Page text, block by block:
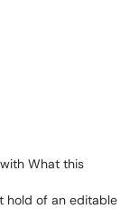
What this
hold of an editable